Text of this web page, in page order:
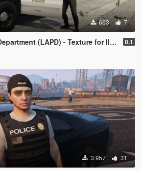
663 7
(LAPD) - Texture for IlayArye's Alamo 0.1
3.957 31